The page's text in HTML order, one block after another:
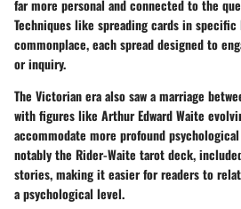
far more personal and connected to the
Techniques like spreadingcards in specific
commonplace, each spread designed to
or inquiry.
The Victorian era also saw a marriage
with figures like Arthur Edward Waite
accommodate more profound
notably the Rider-Waite tarot deck,
stories, making it easier for readers to
a psychological level.